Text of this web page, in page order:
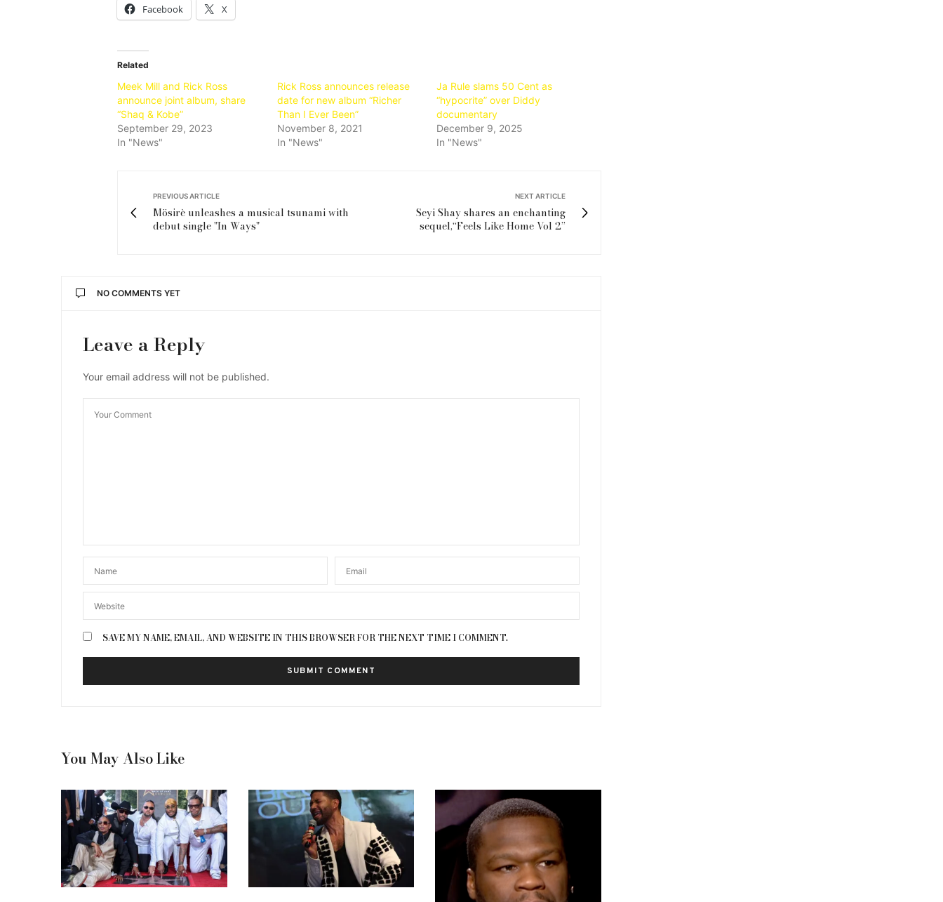
Facebook X
Related
Meek Mill and Rick Ross
announce joint album, share
“Shaq & Kobe”
September 29, 2023
In "News"
Rick Ross announces release
date for new album “Richer
Than I Ever Been”
November 8, 2021
In "News"
Ja Rule slams 50 Cent as
“hypocrite” over Diddy
documentary
December 9, 2025
In "News"
PREVIOUS ARTICLE
Mösirè unleashes a musical tsunami with
debut single "In Ways"
NEXT ARTICLE
Seyi Shay shares an enchanting
sequel,“Feels Like Home Vol 2”
NO COMMENTS YET
Leave a Reply
Your email address will not be published.
SAVE MY NAME, EMAIL, AND WEBSITE IN THIS BROWSER FOR THE NEXT TIME I COMMENT.
You May Also Like